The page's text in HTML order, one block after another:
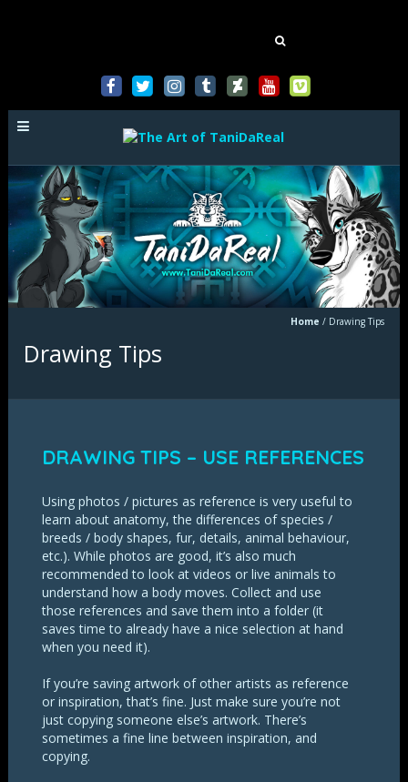
Home / Drawing Tips
Drawing Tips
DRAWING TIPS – USE REFERENCES
Using photos / pictures as reference is very useful to
learn about anatomy, the differences of species /
breeds / body shapes, fur, details, animal behaviour,
etc.). While photos are good, it’s also much
recommended to look at videos or live animals to
understand how a body moves. Collect and use
those references and save them into a folder (it
saves time to already have a nice selection at hand
when you need it).
If you’re saving artwork of other artists as reference
or inspiration, that’s fine. Just make sure you’re not
just copying someone else’s artwork. There’s
sometimes a fine line between inspiration, and
copying.